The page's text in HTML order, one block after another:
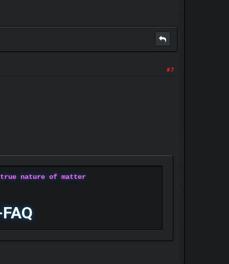
#7
nature of matter